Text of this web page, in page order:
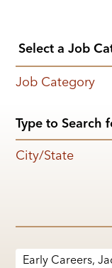
Job Category
City/State
Early Careers,